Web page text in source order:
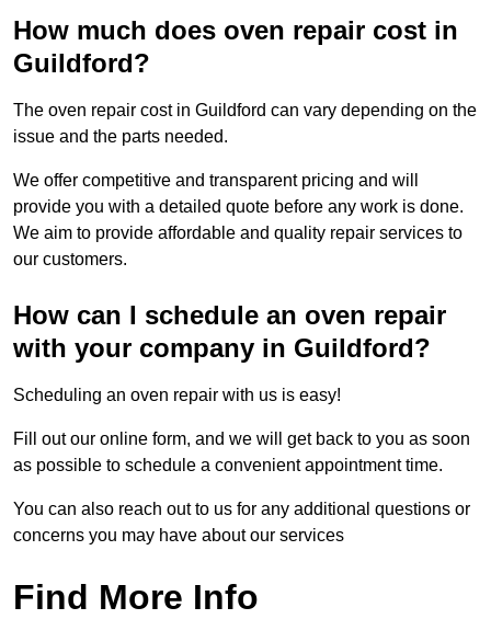
How much does oven repair cost in
Guildford?
The oven repair cost in Guildford can vary depending on the
issue and the parts needed.
We offer competitive and transparent pricing and will
provide you with a detailed quote before any work is done.
We aim to provide affordable and quality repair services to
our customers.
How can I schedule an oven repair
with your company in Guildford?
Scheduling an oven repair with us is easy!
Fill out our online form, and we will get back to you as soon
as possible to schedule a convenient appointment time.
You can also reach out to us for any additional questions or
concerns you may have about our services
Find More Info